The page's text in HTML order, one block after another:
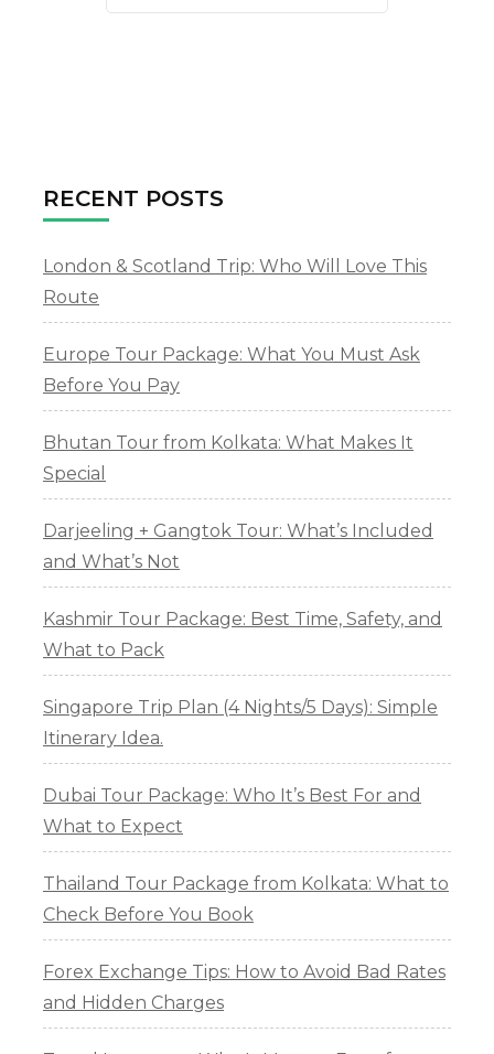
RECENT POSTS
London & Scotland Trip: Who Will Love This
Route
Europe Tour Package: What You Must Ask
Before You Pay
Bhutan Tour from Kolkata: What Makes It
Special
Darjeeling + Gangtok Tour: What’s Included
and What’s Not
Kashmir Tour Package: Best Time, Safety, and
What to Pack
Singapore Trip Plan (4 Nights/5 Days): Simple
Itinerary Idea.
Dubai Tour Package: Who It’s Best For and
What to Expect
Thailand Tour Package from Kolkata: What to
Check Before You Book
Forex Exchange Tips: How to Avoid Bad Rates
and Hidden Charges